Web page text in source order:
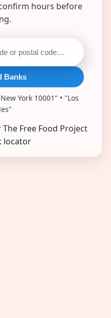
hours before
Banks
York 10001" • "Los